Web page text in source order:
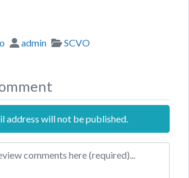
Author
admin Categories
SCVO
address will not be published.